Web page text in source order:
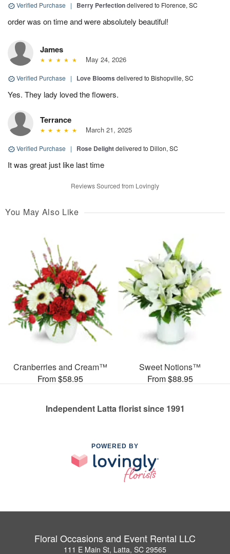
Verified Purchase | Berry Perfectiondelivered to Florence, SC
order was on time and were absolutely beautiful!
James
May 24, 2026
Verified Purchase | Love Blooms delivered to Bishopville, SC
Yes. They lady loved the flowers.
Terrance
March 21, 2025
Verified Purchase | Rose Delightdelivered to Dillon, SC
It was great just like last time
Reviews Sourced from Lovingly
You May Also Like
Cranberries and Cream™
From $58.95
Sweet Notions™
From $88.95
Independent Latta florist since 1991
POWERED BY
Floral Occasions and Event Rental LLC
111 E Main St, Latta, SC 29565